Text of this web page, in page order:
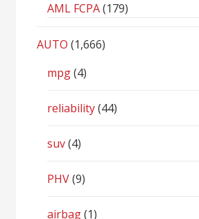
AML FCPA(179)
AUTO (1,666)
mpg(4)
reliability(44)
suv(4)
PHV(9)
airbag(1)